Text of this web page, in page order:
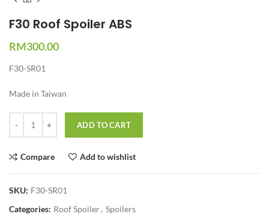
F30 Roof Spoiler ABS
RM300.00
F30-SR01
Made in Taiwan
ADD TO CART
Compare Add to wishlist
SKU: F30-SR01
Categories: Roof Spoiler, Spoilers